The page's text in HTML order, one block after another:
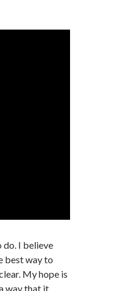
do. I believe
best way to
My hope is
way that it